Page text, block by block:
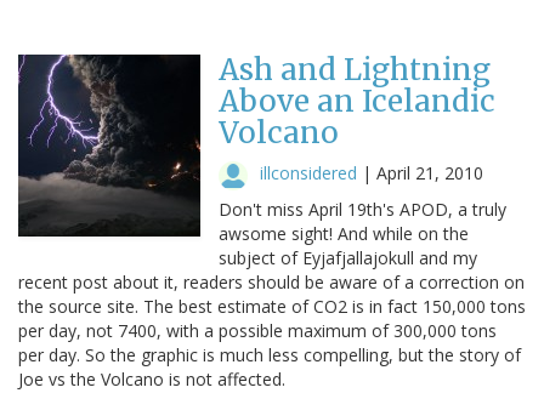
Ash and Lightning
Above an Icelandic
Volcano
illconsidered | April 21, 2010
Don't miss April 19th's APOD, a truly
awsome sight! And while on the
subject of Eyjafjallajokull and my
recent post about it, readers should be aware of a correction on
the source site. The best estimate of CO2 is in fact 150,000 tons
per day, not 7400, with a possible maximum of 300,000 tons
per day. So the graphic is much less compelling, but the story of
Joe vs the Volcano is not affected.